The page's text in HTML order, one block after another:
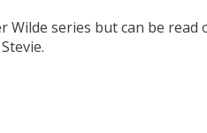
Wilde series but can be